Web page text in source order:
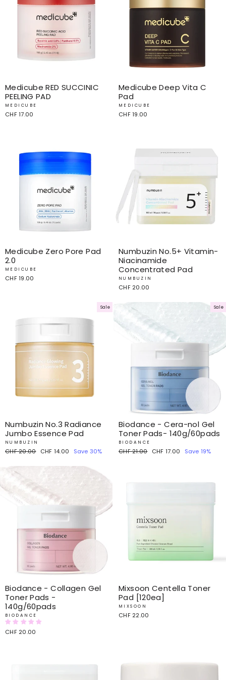
Medicube RED SUCCINIC
PEELING PAD
MEDICUBE
CHF 17.00
Medicube Deep Vita C
Pad
MEDICUBE
CHF 19.00
Medicube Zero Pore Pad
2.0
MEDICUBE
CHF 19.00
Numbuzin No.5+ Vitamin-
Niacinamide
Concentrated Pad
NUMBUZIN
CHF 20.00
Sale
Numbuzin No.3 Radiance
Jumbo Essence Pad
NUMBUZIN
Regular
CHF 20.00 Sale
CHF 14.00 Save 30%
Sale
Biodance - Cera-nol Gel
Toner Pads- 140g/60pads
BIODANCE
Regular
CHF 21.00 Sale
CHF 17.00 Save 19%
Biodance - Collagen Gel
Toner Pads -
140g/60pads
BIODANCE
CHF 20.00
Mixsoon Centella Toner
Pad [120ea]
MIXSOON
CHF 22.00